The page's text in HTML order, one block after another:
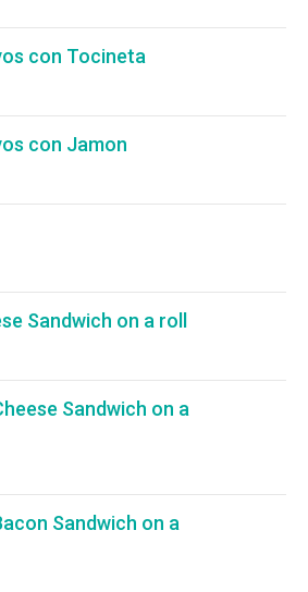
con Tocineta
con Jamon
Sandwich on a roll
Sandwich on a
Sandwich on a